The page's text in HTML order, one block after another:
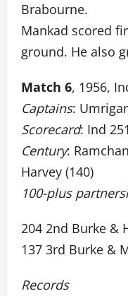
Brabourne.
Mankad scored
ground. He also
Match 6, 1956,
Captains:
Scorecard: Ind
Century:
Harvey (140)
100-plus
204 2nd Burke &
137 3rd Burke &
Records